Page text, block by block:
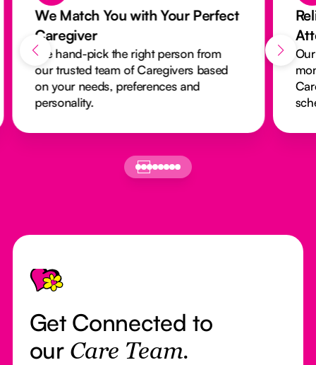
We Match You with Your Perfect
Caregiver
We hand-pick the right person from
our trusted team of Caregivers based
on your needs, preferences and
personality.
Footer
Get Connected to
our Care Team.